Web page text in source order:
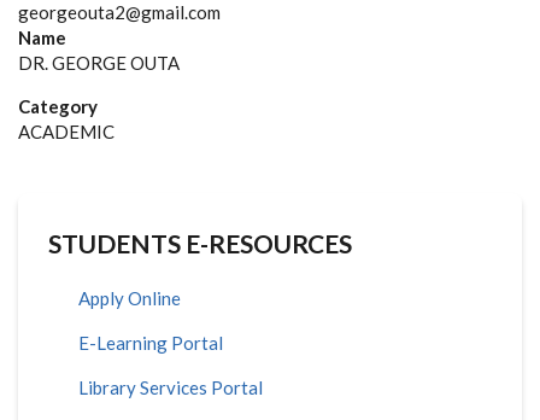
georgeouta2@gmail.com
Name
DR. GEORGE OUTA
Category
ACADEMIC
STUDENTS E-RESOURCES
Apply Online
E-Learning Portal
Library Services Portal